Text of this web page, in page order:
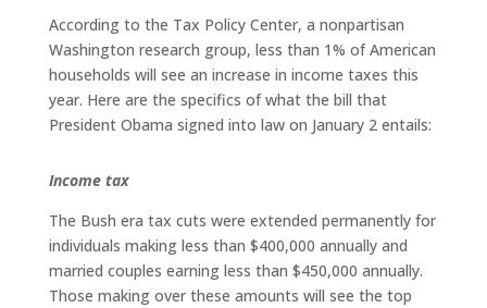
According to the Tax Policy Center, a nonpartisan
Washington research group, less than 1% of American
households will see an increase in income taxes this
year. Here are the specifics of what the bill that
President Obama signed into law on January 2 entails:
Income tax
The Bush era tax cuts were extended permanently for
individuals making less than $400,000 annually and
married couples earning less than $450,000 annually.
Those making over these amounts will see the top